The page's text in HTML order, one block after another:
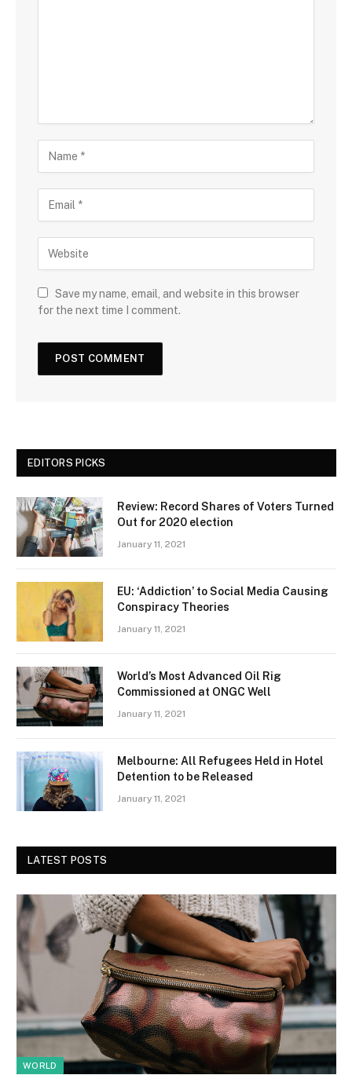
Save my name, email, and website in this browser
for the next time I comment.
EDITORS PICKS
Review: Record Shares of Voters Turned
Out for 2020 election
January 11, 2021
EU: ‘Addiction’ to Social Media Causing
Conspiracy Theories
January 11, 2021
World’s Most Advanced Oil Rig
Commissioned at ONGC Well
January 11, 2021
Melbourne: All Refugees Held in Hotel
Detention to be Released
January 11, 2021
LATEST POSTS
WORLD